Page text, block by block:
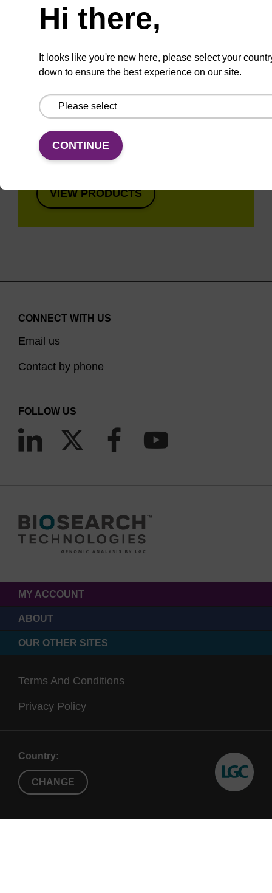
and RNA from
types.
8 minutes. Simple to
use in a single tube.
Safe in using non-
toxic reagents.
VIEW PRODUCTS
Hi there,
It looks like you're new here, please select your
down to ensure the best experience on our site.
CONTINUE
CONNECT WITH US
Email us
Contact by phone
FOLLOW US
MY ACCOUNT
ABOUT
OUR OTHER SITES
Terms And Conditions
Privacy Policy
Country:
CHANGE